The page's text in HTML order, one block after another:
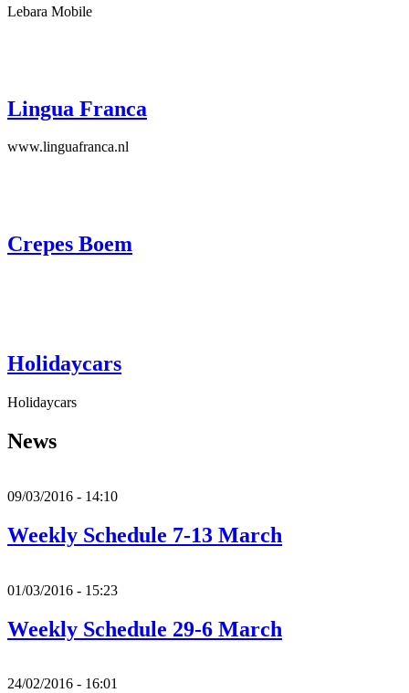
Lebara Mobile
Lingua Franca
www.linguafranca.nl
Crepes Boem
Holidaycars
Holidaycars
News
09/03/2016 - 14:10
Weekly Schedule 7-13 March
01/03/2016 - 15:23
Weekly Schedule 29-6 March
24/02/2016 - 16:01